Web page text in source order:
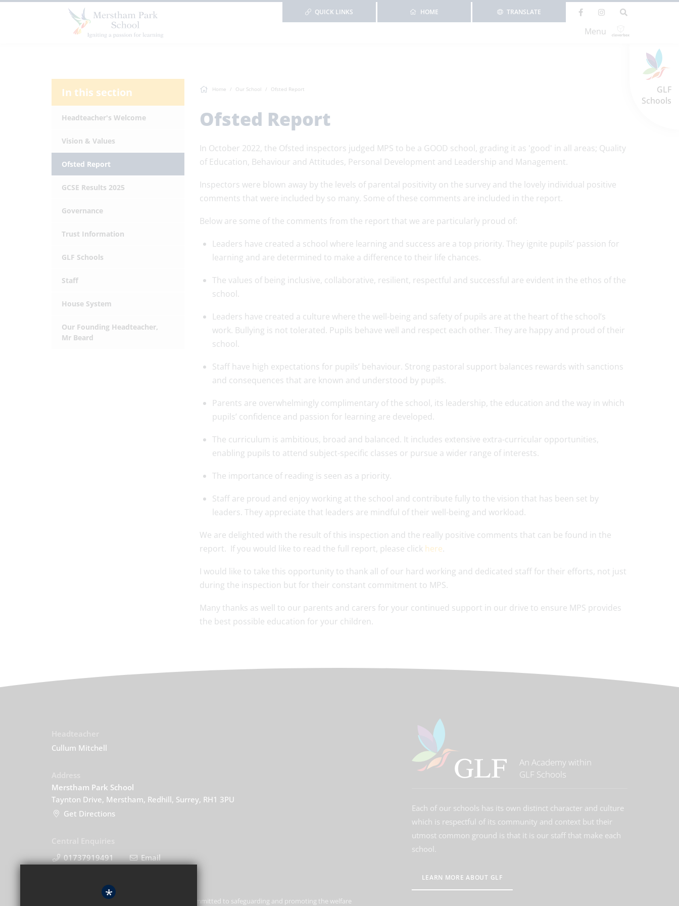
GLF
Schools
TRANSLATE
HOME
QUICK LINKS
Menu
Home Our School Ofsted Report
Ofsted Report
In October 2022, the Ofsted inspectors judged MPS to be a GOOD school, grading it as 'good' in all areas; Quality
of Education, Behaviour and Attitudes, Personal Development and Leadership and Management.
Inspectors were blown away by the levels of parental positivity on the survey and the lovely individual positive
comments that were included by so many. Some of these comments are included in the report.
Below are some of the comments from the report that we are particularly proud of:
Leaders have created a school where learning and success are a top priority. They ignite pupils’ passion for
learning and are determined to make a difference to their life chances.
The values of being inclusive, collaborative, resilient, respectful and successful are evident in the ethos of the
school.
Leaders have created a culture where the well-being and safety of pupils are at the heart of the school’s
work. Bullying is not tolerated. Pupils behave well and respect each other. They are happy and proud of their
school.
Staff have high expectations for pupils’ behaviour. Strong pastoral support balances rewards with sanctions
and consequences that are known and understood by pupils.
Parents are overwhelmingly complimentary of the school, its leadership, the education and the way in which
pupils’ confidence and passion for learning are developed.
The curriculum is ambitious, broad and balanced. It includes extensive extra-curricular opportunities,
enabling pupils to attend subject-specific classes or pursue a wider range of interests.
The importance of reading is seen as a priority.
Staff are proud and enjoy working at the school and contribute fully to the vision that has been set by
leaders. They appreciate that leaders are mindful of their well-being and workload.
We are delighted with the result of this inspection and the really positive comments that can be found in the
report. If you would like to read the full report, please click here.
I would like to take this opportunity to thank all of our hard working and dedicated staff for their efforts, not just
during the inspection but for their constant commitment to MPS.
Many thanks as well to our parents and carers for your continued support in our drive to ensure MPS provides
the best possible education for your children.
In this section
Headteacher's Welcome
Vision & Values
Ofsted Report
GCSE Results 2025
Governance
Trust Information
GLF Schools
Staff
House System
Our Founding Headteacher,
Mr Beard
Cullum Mitchell
Merstham Park School
Taynton Drive, Merstham, Redhill, Surrey, RH1 3PU
Get Directions
01737919491
Email
An Academy within
GLF Schools
Each of our schools has its own distinct character and culture
which is respectful of its community and context but their
utmost common ground is that it is our staff that make each
school.
LEARN MORE ABOUT GLF
Merstham Park School is committed to safeguarding and promoting the welfare
*